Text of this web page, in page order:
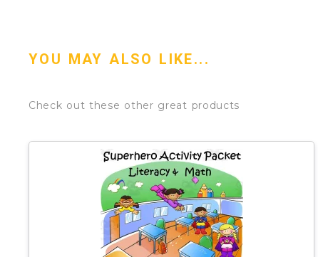
YOU MAY ALSO LIKE...
Check out these other great products